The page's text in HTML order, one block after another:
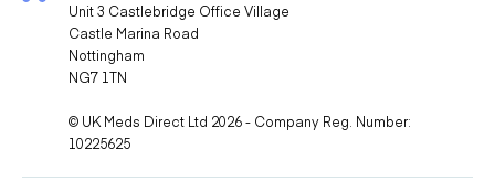
Unit 3 Castlebridge Office Village
Castle Marina Road
Nottingham
NG7 1TN
© UK Meds Direct Ltd 2026 - Company Reg. Number:
10225625